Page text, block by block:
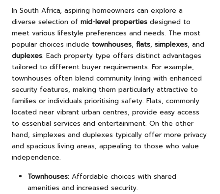
In South Africa, aspiring homeowners can explore a
diverse selection of mid-level properties designed to
meet various lifestyle preferences and needs. The most
popular choices include townhouses, flats, simplexes, and
duplexes. Each property type offers distinct advantages
tailored to different buyer requirements. For example,
townhouses often blend community living with enhanced
security features, making them particularly attractive to
families or individuals prioritising safety. Flats, commonly
located near vibrant urban centres, provide easy access
to essential services and entertainment. On the other
hand, simplexes and duplexes typically offer more privacy
and spacious living areas, appealing to those who value
independence.
Townhouses: Affordable choices with shared
amenities and increased security.